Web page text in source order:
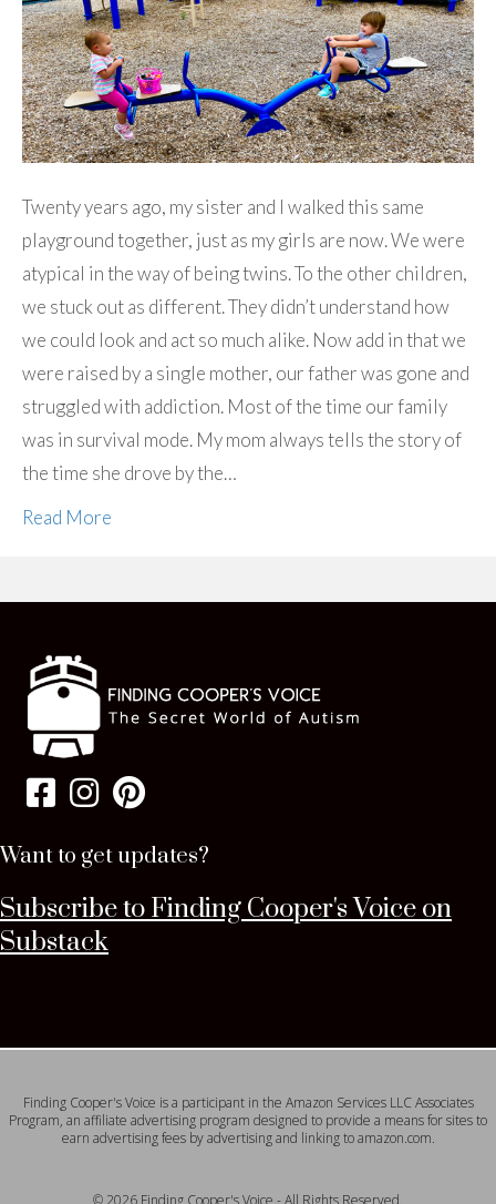
Twenty years ago, my sister and I walked this same
playground together, just as my girls are now. We were
atypical in the way of being twins. To the other children,
we stuck out as different. They didn’t understand how
we could look and act so much alike. Now add in that we
were raised by a single mother, our father was gone and
struggled with addiction. Most of the time our family
was in survival mode. My mom always tells the story of
the time she drove by the…
Read More
Want to get updates?
Subscribe to Finding Cooper's Voice on
Substack
Finding Cooper's Voice is a participant in the Amazon Services LLC Associates
Program, an affiliate advertising program designed to provide a means for sites to
earn advertising fees by advertising and linking to amazon.com.